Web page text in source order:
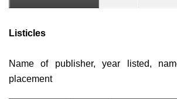
Listicles
Name of publisher, year listed,
placement